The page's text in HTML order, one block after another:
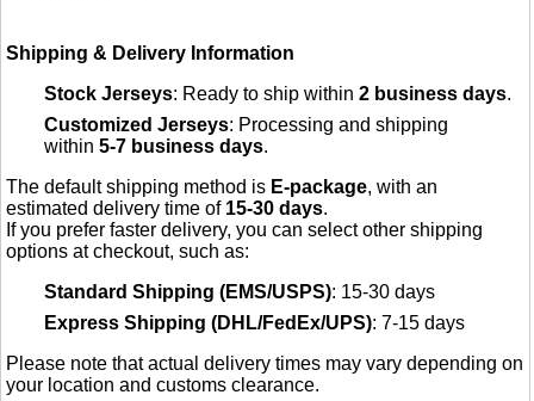
Shipping & Delivery Information
Stock Jerseys: Ready to ship within2 business days.
Customized Jerseys: Processing and shipping
within5-7 business days.
The default shipping method is E-package, with an
estimated delivery time of 15-30 days.
If you prefer faster delivery, you can select other shipping
options at checkout, such as:
Standard Shipping (EMS/USPS): 15-30 days
Express Shipping (DHL/FedEx/UPS): 7-15 days
Please note that actual delivery times may vary depending on
your location and customs clearance.